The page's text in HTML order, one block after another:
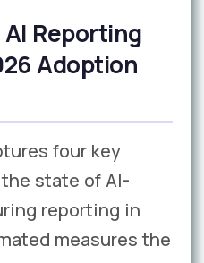
Reporting
Adoption
four key
state of AI-
reporting in
measures the